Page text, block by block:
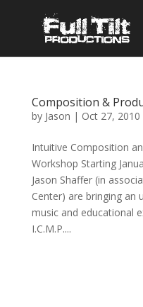
Composition &
by Jason | Oct 27, 2010
Intuitive Composition
Workshop Starting
Jason Shaffer (in
Center) are bringing an
music and educational
I.C.M.P....